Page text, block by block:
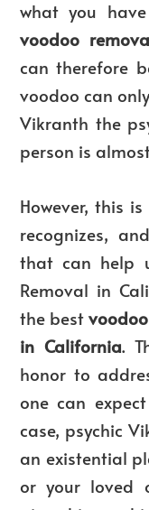
what you
voodoo
can therefore
voodoo can
Vikranth the
person is
However, this
recognizes,
that can help
Removal in
the best
in California.
honor to
one can
case, psychic
an existential
or your loved